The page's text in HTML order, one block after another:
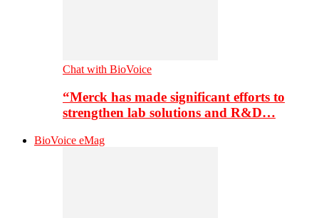
Chat with BioVoice
“Merck has made significant efforts to
strengthen lab solutions and R&D…
BioVoice eMag